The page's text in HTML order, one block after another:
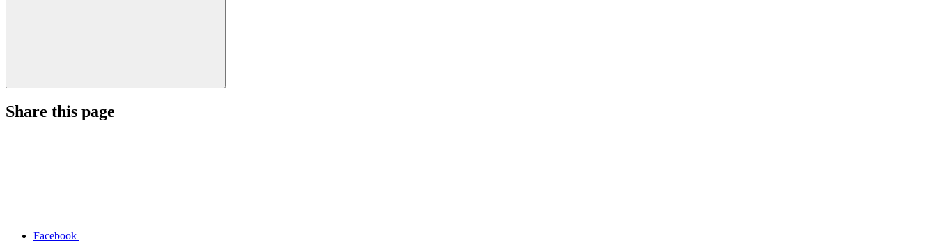
Share this page
Facebook